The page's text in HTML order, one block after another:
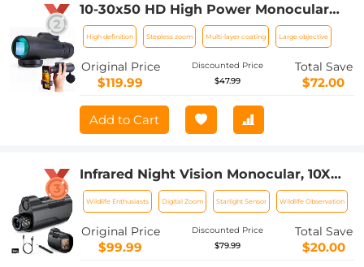
10-30x50 HD High Power Monocular
Low Night Vision, Waterproof Zoom
Monocular for Adults Bird Watching
Hiking Traveling Concert Sport Game
High definition Stepless zoom Multi-layer coating Large objective
Original Price
$119.99
Discounted Price
$47.99
Total Save
$72.00
Add to Cart
Infrared Night Vision Monocular, 10X
Digital Zoom, View 800M, 2in Screen,
64GB 2000mAh Battery Kentfaith
Wildlife Enthusiasts Digital Zoom Starlight Sensor Wildlife Observation
Original Price
$99.99
Discounted Price
$79.99
Total Save
$20.00